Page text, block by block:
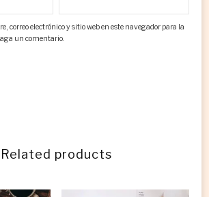
correo electrónico y sitio web en este navegador para la
un comentario.
Related products